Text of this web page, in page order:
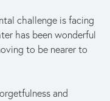
challenge is facing
has been wonderful
to be nearer to
and